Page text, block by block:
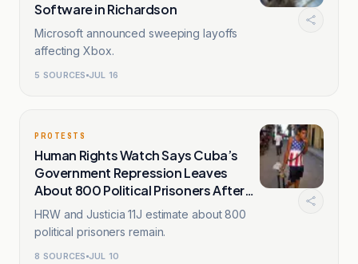
Software in Richardson
Microsoft announced sweeping layoffs
affecting Xbox.
5 SOURCES JUL 16
PROTESTS
Human Rights Watch Says Cuba’s
Government Repression Leaves
About 800 Political Prisoners After
July 11, 2021
HRW and Justicia 11J estimate about 800
political prisoners remain.
8 SOURCES JUL 10